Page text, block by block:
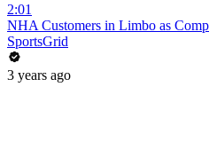
2:01
NHA Customers in Limbo as
SportsGrid
3 years ago